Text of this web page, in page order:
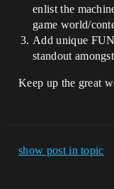
enlist the
game world/
Add unique
standout
Keep up the great
show post in topic